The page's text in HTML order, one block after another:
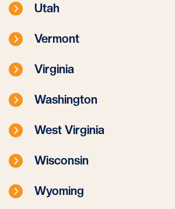
Utah
Vermont
Virginia
Washington
West Virginia
Wisconsin
Wyoming